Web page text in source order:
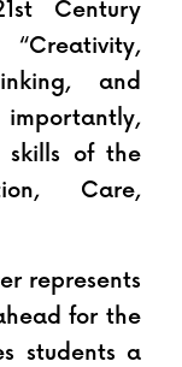
Century
and
skills of the
Care,
represents
for the
students a